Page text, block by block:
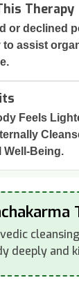
Therapy
or declined
to assist
Feels
Well-Being.
deeply and